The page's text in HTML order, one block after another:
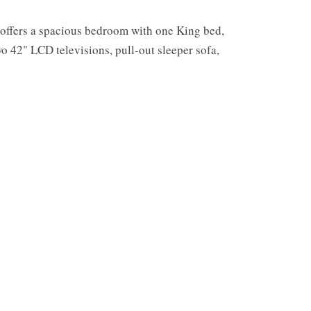
a spacious bedroom with one King bed,
42" LCD televisions, pull-out sleeper sofa,